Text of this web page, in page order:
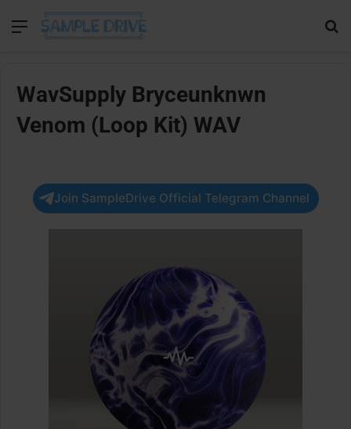
Menu
WavSupply Bryceunknwn
Venom (Loop Kit) WAV
Join SampleDrive Official Telegram Channel